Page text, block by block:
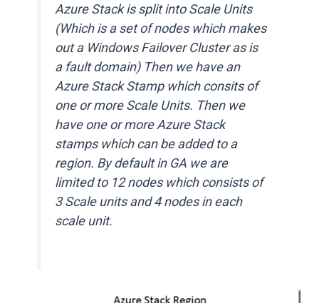
Azure Stack is split into Scale Units
(Which is a set of nodes which makes
out a Windows Failover Cluster as is
a fault domain) Then we have an
Azure Stack Stamp which consits of
one or more Scale Units. Then we
have one or more Azure Stack
stamps which can be added to a
region. By default in GA we are
limited to 12 nodes which consists of
3 Scale units and 4 nodes in each
scale unit.